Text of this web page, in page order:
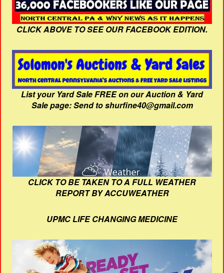
CLICK ABOVE TO SEE OUR FACEBOOK EDITION.
List your Yard Sale FREE on our Auction & Yard
Sale page: Send to shurfine40@gmail.com
CLICK TO BE TAKEN TO A FULL WEATHER
REPORT BY ACCUWEATHER
UPMC LIFE CHANGING MEDICINE